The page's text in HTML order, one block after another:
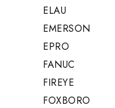
ELAU
EMERSON
EPRO
FANUC
FIREYE
FOXBORO